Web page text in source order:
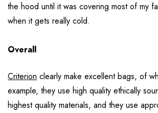
the hood until it was covering most of my
when it gets really cold.
Overall
Criterion clearly make excellent bags, of
example, they use high quality ethically
highest quality materials, and they use